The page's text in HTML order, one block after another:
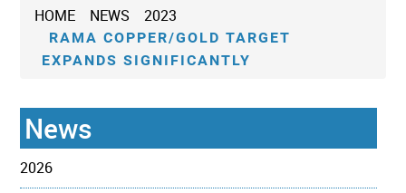
HOME NEWS 2023
RAMA COPPER/GOLD TARGET
EXPANDS SIGNIFICANTLY
News
2026